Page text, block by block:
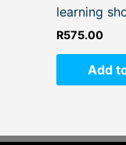
learning
R575.00
Add